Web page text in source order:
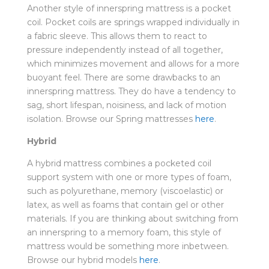
Another style of innerspring mattress is a pocket
coil. Pocket coils are springs wrapped individually in
a fabric sleeve. This allows them to react to
pressure independently instead of all together,
which minimizes movement and allows for a more
buoyant feel. There are some drawbacks to an
innerspring mattress. They do have a tendency to
sag, short lifespan, noisiness, and lack of motion
isolation. Browse our Spring mattresses here.
Hybrid
A hybrid mattress combines a pocketed coil
support system with one or more types of foam,
such as polyurethane, memory (viscoelastic) or
latex, as well as foams that contain gel or other
materials. If you are thinking about switching from
an innerspring to a memory foam, this style of
mattress would be something more inbetween.
Browse our hybrid models here.